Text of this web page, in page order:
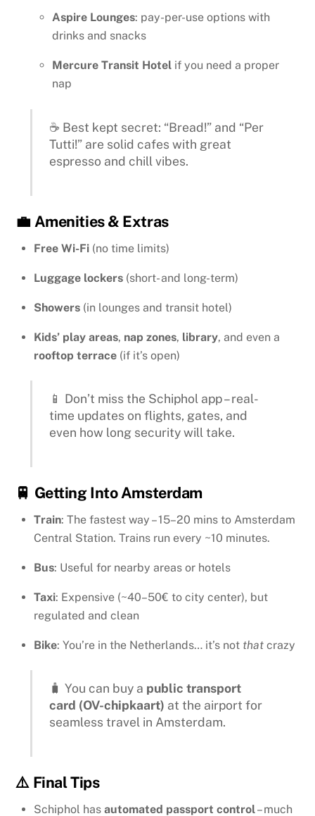
Aspire Lounges: pay-per-use options with
drinks and snacks
Mercure Transit Hotelif you need a proper
nap
☕ Best kept secret: “Bread!” and “Per
Tutti!” are solid cafes with great
espresso and chill vibes.
💼 Amenities & Extras
Free Wi-Fi (no time limits)
Luggage lockers (short- and long-term)
Showers (in lounges and transit hotel)
Kids’ play areas, nap zones, library, and even a
rooftop terrace (if it’s open)
📱 Don’t miss the Schiphol app – real-
time updates on flights, gates, and
even how long security will take.
🚆 Getting Into Amsterdam
Train: The fastest way – 15–20 mins to Amsterdam
Central Station. Trains run every ~10 minutes.
Bus: Useful for nearby areas or hotels
Taxi: Expensive (~40–50€ to city center), but
regulated and clean
Bike: You’re in the Netherlands… it’s not that crazy
🧳 You can buy a public transport
card (OV-chipkaart) at the airport for
seamless travel in Amsterdam.
⚠️ Final Tips
Schiphol has automated passport control– much